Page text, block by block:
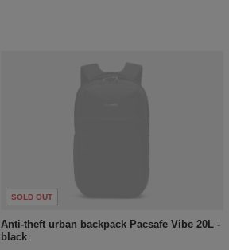
SOLD OUT
Anti-theft urban backpack Pacsafe Vibe 20L -
black